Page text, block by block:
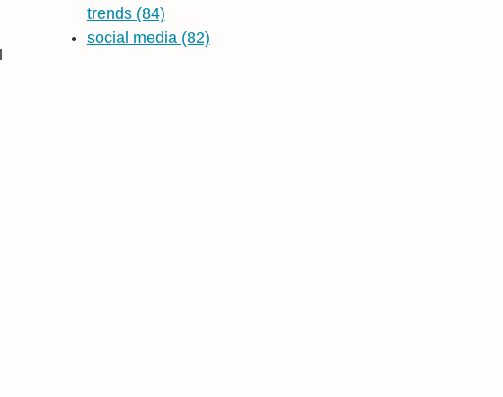
trends (84)
social media (82)